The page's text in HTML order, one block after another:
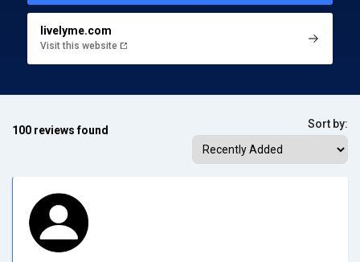
livelyme.com
Visit this website
100 reviews found Sort by: